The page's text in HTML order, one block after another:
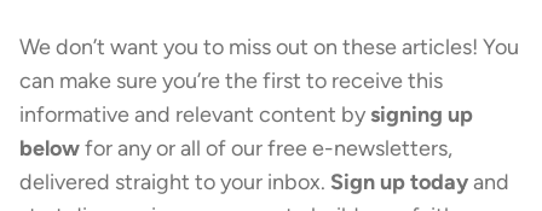
We don’t want you to miss out on these articles! You
can make sure you’re the first to receive this
informative and relevant content bysigning up
belowfor any or all of our free e-newsletters,
delivered straight to your inbox. Sign up todayand